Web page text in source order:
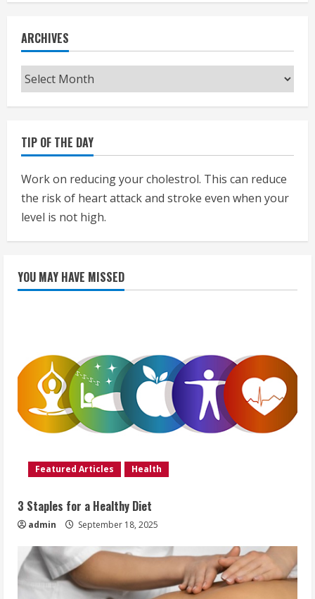
ARCHIVES
Archives
TIP OF THE DAY
Work on reducing your cholestrol. This can reduce
the risk of heart attack and stroke even when your
level is not high.
YOU MAY HAVE MISSED
Featured Articles Health
3 Staples for a Healthy Diet
admin September 18, 2025